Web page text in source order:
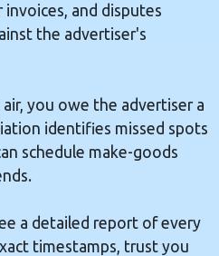
and disputes
the advertiser's
you owe the advertiser a
identifies missed spots
schedule make-goods
a detailed report of every
timestamps, trust you